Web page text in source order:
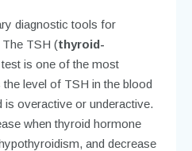
diagnostic tools for
TSH (thyroid-
is one of the most
level of TSH in the blood
is overactive or underactive.
when thyroid hormone
and decrease